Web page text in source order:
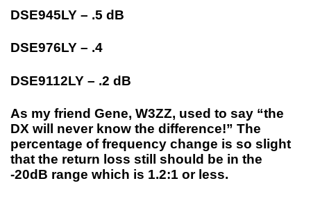
DSE945LY – .5 dB
DSE976LY – .4
DSE9112LY – .2 dB
As my friend Gene, W3ZZ, used to say “the
DX will never know the difference!” The
percentage of frequency change is so slight
that the return loss still should be in the
-20dB range which is 1.2:1 or less.